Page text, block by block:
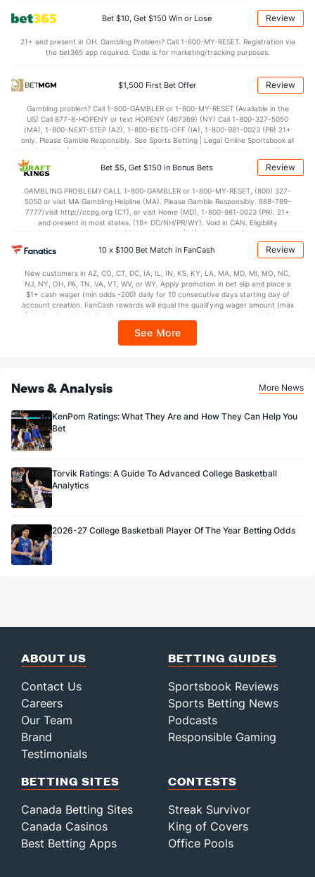
Points
OFFENSE Stat DEFENSE
85.0 (78) Points (31) 67.1
(295) 1st Half (152)
(295) 2nd Half (152)
Bet $10, Get $150 Win or Lose Review
21+ and present in OH. Gambling Problem? Call 1-800-MY-RESET. Registration via
the bet365 app required. Code is for marketing/tracking purposes.
$1,500 First Bet Offer Review
Gambling problem? Call 1-800-GAMBLER or 1-800-MY-RESET (Available in the
US) Call 877-8-HOPENY or text HOPENY (467369) (NY) Call 1-800-327-5050
(MA), 1-800-NEXT-STEP (AZ), 1-800-BETS-OFF (IA), 1-800-981-0023 (PR) 21+
only. Please Gamble Responsibly. See Sports Betting | Legal Online Sportsbook at
BetMGM | BetMGM for Terms. First Bet Offer for new customers only (if
applicable). Subject to eligibility requirements. Bonus bets are non-withdrawable.
In partnership with Kansas Crossing Casino and Hotel. This promotional offer is
Bet $5, Get $150 in Bonus Bets Review
GAMBLING PROBLEM? CALL 1-800-GAMBLER or 1-800-MY-RESET, (800) 327-
5050 or visit MA Gambling Helpline (MA). Please Gamble Responsibly. 888-789-
7777/visit http://ccpg.org (CT), or visit Home (MD), 1-800-981-0023 (PR). 21+
and present in most states. (18+ DC/NH/PR/WY). Void in CAN. Eligibility
restrictions apply. On behalf of Boot Hill Casino (KS). Pass-thru of per wager tax
may apply in IL. 1 per new DraftKings customer. $5+ first-time bet req. Max.
$150 issued as non-withdrawable Bonus Bets that expire in 7 days after
every 7 days via click-to-claim for 14 days. 7 days = 168hrs. Terms:
https://sportsbook.draftkings.com/promos. Ends 8/23/26 at 11:59 PM ET.
Sponsored by DK.
10 x $100 Bet Match in FanCash Review
New customers in AZ, CO, CT, DC, IA, IL, IN, KS, KY, LA, MA, MD, MI, MO, NC,
NJ, NY, OH, PA, TN, VA, VT, WV, or WY. Apply promotion in bet slip and place a
$1+ cash wager (min odds -200) daily for 10 consecutive days starting day of
account creation. FanCash rewards will equal the qualifying wager amount (max
$100 FanCash/day). FanCash issued under this promotion expires at 11:59 p.m.
Sportsbook app.
See More
News & Analysis More News
KenPom Ratings: What They Are and How They Can Help You
Bet
Torvik Ratings: A Guide To Advanced College Basketball
Analytics
2026-27 College Basketball Player Of The Year Betting Odds
ABOUT US
Contact Us
Careers
Our Team
Brand
Testimonials
BETTING GUIDES
Sportsbook Reviews
Sports Betting News
Podcasts
Responsible Gaming
BETTING SITES
Canada Betting Sites
Canada Casinos
Best Betting Apps
CONTESTS
Streak Survivor
King of Covers
Office Pools